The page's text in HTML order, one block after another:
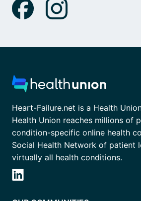
Heart-Failure.net is a Health
Health Union reaches millions of
condition-specific online health
Social Health Network of patient
virtually all health conditions.